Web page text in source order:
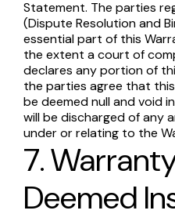
Statement. The parties
(Dispute Resolution and
essential part of this
the extent a court of
declares any portion of
the parties agree that
be deemed null and void
will be discharged of any
under or relating to the
7.
Deemed